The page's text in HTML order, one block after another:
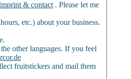
& contact . Please let me
etc.) about your business.
other languages. If you feel
fruitstickers and mail them